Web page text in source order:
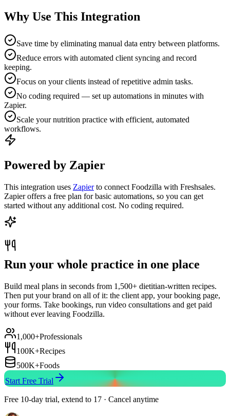
Why Use This Integration
Save time by eliminating manual data entry between platforms.
Reduce errors with automated client syncing and record
keeping.
Focus on your clients instead of repetitive admin tasks.
No coding required — set up automations in minutes with
Zapier.
Scale your nutrition practice with efficient, automated
workflows.
Powered by Zapier
This integration uses Zapierto connect Foodzilla with Freshsales.
Zapier offers a free plan for basic automations, so you can get
started without any additional cost. No coding required.
Run your whole practice in one place
Build meal plans in seconds from 1,500+ dietitian-written recipes.
Then put your brand on all of it: the client app, your booking page,
your forms. Take bookings, run video consultations and get paid
without ever leaving Foodzilla.
1,000+Professionals
100K+Recipes
500K+Foods
Start Free Trial
Free 10-day trial, extend to 17 · Cancel anytime